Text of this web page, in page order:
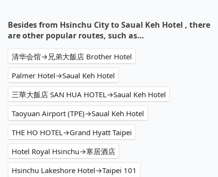
Besides from Hsinchu City to Saual Keh Hotel , there
are other popular routes, such as…
清华会馆→兄弟大飯店 Brother Hotel
Palmer Hotel→Saual Keh Hotel
三華大飯店 SAN HUA HOTEL→Saual Keh Hotel
Taoyuan Airport (TPE)→Saual Keh Hotel
THE HO HOTEL→Grand Hyatt Taipei
Hotel Royal Hsinchu→寒居酒店
Hsinchu Lakeshore Hotel→Taipei 101